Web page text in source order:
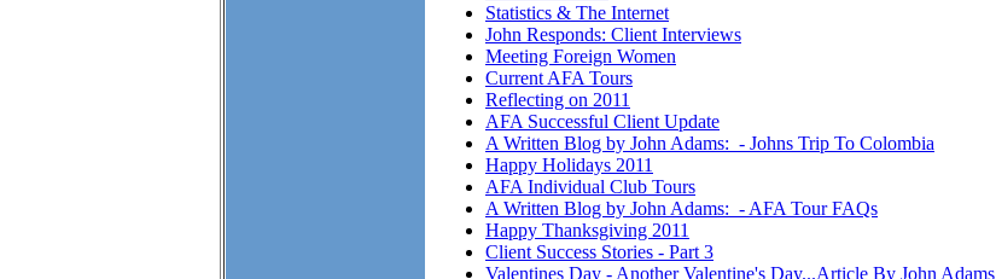
Statistics & The Internet
John Responds: Client Interviews
Meeting Foreign Women
Current AFA Tours
Reflecting on 2011
AFA Successful Client Update
A Written Blog by John Adams: - Johns Trip To Colombia
Happy Holidays 2011
AFA Individual Club Tours
A Written Blog by John Adams: - AFA Tour FAQs
Happy Thanksgiving 2011
Client Success Stories - Part 3
Valentines Day - Another Valentine's Day...Article By John Adams